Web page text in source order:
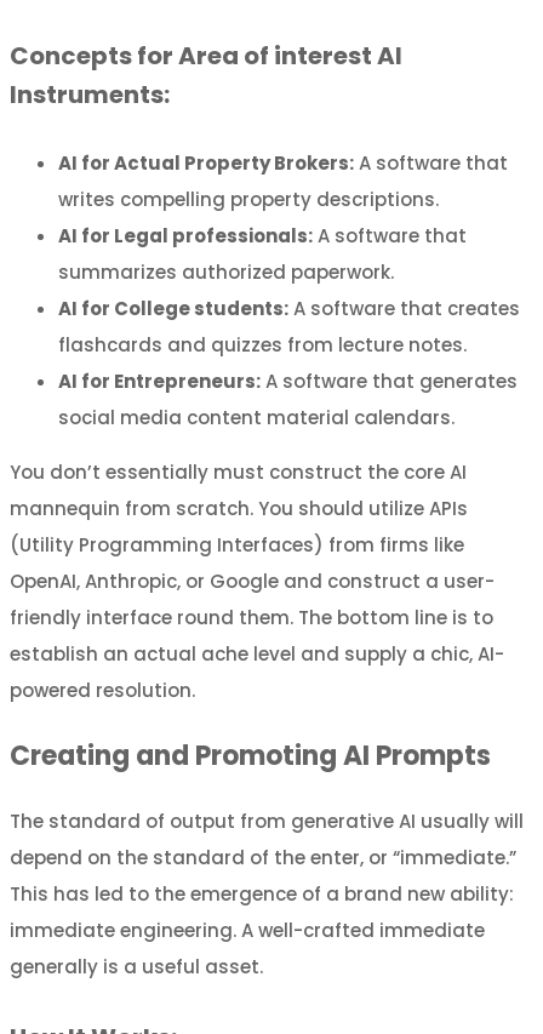
Concepts for Area of interest AI
Instruments:
AI for Actual Property Brokers:A software that
writes compelling property descriptions.
AI for Legal professionals:A software that
summarizes authorized paperwork.
AI for College students:A software that creates
flashcards and quizzes from lecture notes.
AI for Entrepreneurs:A software that generates
social media content material calendars.
You don’t essentially must construct the core AI
mannequin from scratch. You should utilize APIs
(Utility Programming Interfaces) from firms like
OpenAI, Anthropic, or Google and construct a user-
friendly interface round them. The bottom line is to
establish an actual ache level and supply a chic, AI-
powered resolution.
Creating and Promoting AI Prompts
The standard of output from generative AI usually will
depend on the standard of the enter, or “immediate.”
This has led to the emergence of a brand new ability:
immediate engineering. A well-crafted immediate
generally is a useful asset.